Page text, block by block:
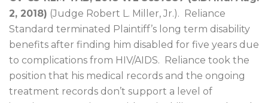
2, 2018) (Judge Robert L. Miller, Jr.).
Reliance
Standard terminated Plaintiff’s long term disability
benefits after finding him disabled for five years due
to complications from HIV/AIDS.
Reliance took the
position that his medical records and the ongoing
treatment records don’t support a level of